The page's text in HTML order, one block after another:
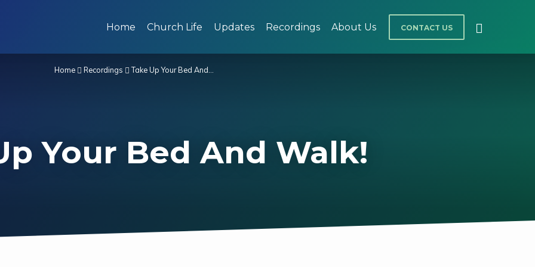
Home Church Life Updates Recordings About Us CONTACT US
Your Bed And Walk!
Home Recordings Take Up Your Bed And…